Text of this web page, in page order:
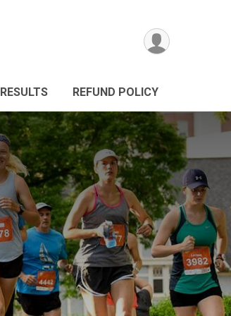
RESULTS REFUND POLICY